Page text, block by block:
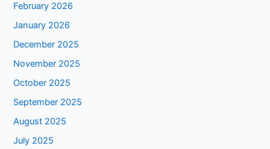
February 2026
January 2026
December 2025
November 2025
October 2025
September 2025
August 2025
July 2025